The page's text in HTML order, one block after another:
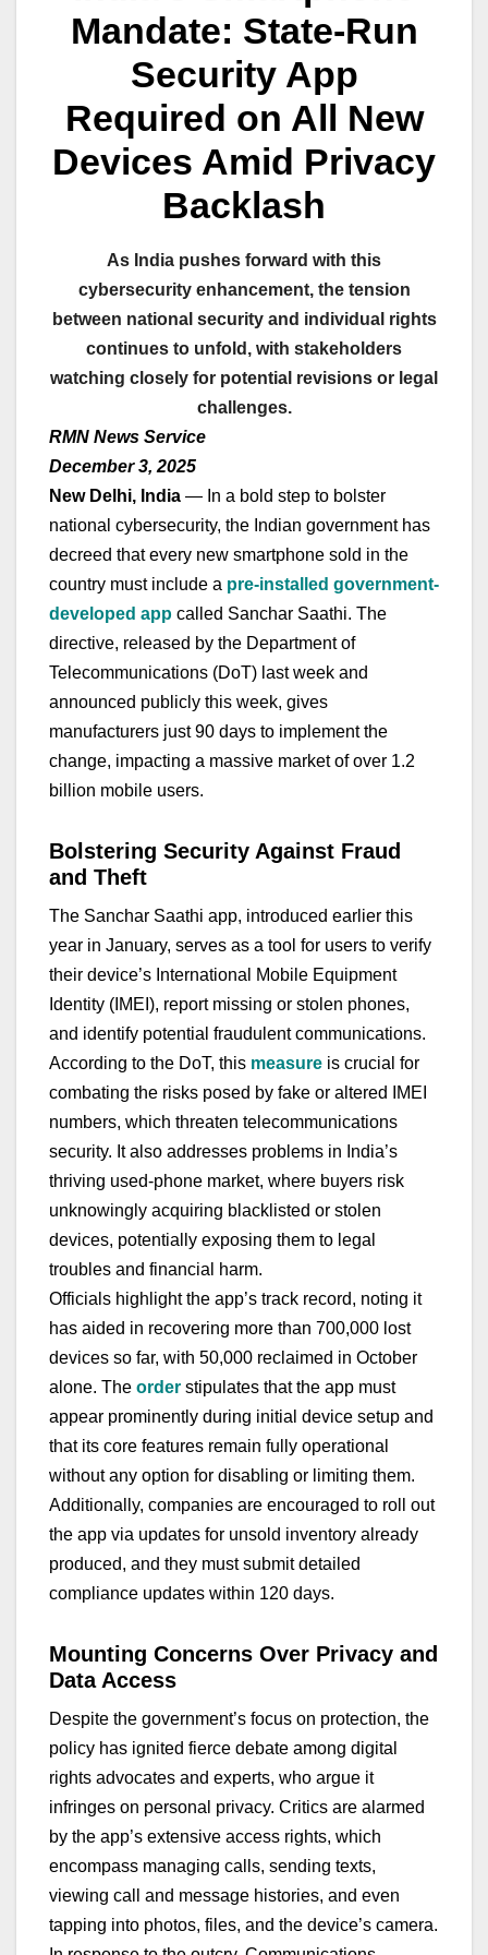
Mandate: State-Run
Security App
Required on All New
Devices Amid Privacy
Backlash
As India pushes forward with this
cybersecurity enhancement, the tension
between national security and individual rights
continues to unfold, with stakeholders
watching closely for potential revisions or legal
challenges.
RMN News Service
December 3, 2025
New Delhi, India — In a bold step to bolster
national cybersecurity, the Indian government has
decreed that every new smartphone sold in the
country must include a pre-installed government-
developed app called Sanchar Saathi. The
directive, released by the Department of
Telecommunications (DoT) last week and
announced publicly this week, gives
manufacturers just 90 days to implement the
change, impacting a massive market of over 1.2
billion mobile users.
Bolstering Security Against Fraud
and Theft
The Sanchar Saathi app, introduced earlier this
year in January, serves as a tool for users to verify
their device’s International Mobile Equipment
Identity (IMEI), report missing or stolen phones,
and identify potential fraudulent communications.
According to the DoT, this measure is crucial for
combating the risks posed by fake or altered IMEI
numbers, which threaten telecommunications
security. It also addresses problems in India’s
thriving used-phone market, where buyers risk
unknowingly acquiring blacklisted or stolen
devices, potentially exposing them to legal
troubles and financial harm.
Officials highlight the app’s track record, noting it
has aided in recovering more than 700,000 lost
devices so far, with 50,000 reclaimed in October
alone. The order stipulates that the app must
appear prominently during initial device setup and
that its core features remain fully operational
without any option for disabling or limiting them.
Additionally, companies are encouraged to roll out
the app via updates for unsold inventory already
produced, and they must submit detailed
compliance updates within 120 days.
Mounting Concerns Over Privacy and
Data Access
Despite the government’s focus on protection, the
policy has ignited fierce debate among digital
rights advocates and experts, who argue it
infringes on personal privacy. Critics are alarmed
by the app’s extensive access rights, which
encompass managing calls, sending texts,
viewing call and message histories, and even
tapping into photos, files, and the device’s camera.